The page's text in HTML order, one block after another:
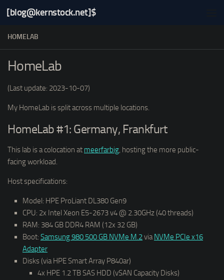
Skip to content
[blog@kernstock.net]$
HOMELAB
HomeLab
(Last update: 2023-10-07)
My HomeLab is split across multiple locations.
HomeLab #1: Germany, Frankfurt
This lab is a colocation at meerfarbig, hosting the more public-
facing workload.
Host specifications:
Model: HPE ProLiant DL380 Gen9
CPU: 2x Intel Xeon E5-2673 v4 @ 2.30GHz (40 threads)
RAM: 384 GB DDR4 RAM (12x 32 GB)
Boot: Samsung 980 500 GB NVMe M.2viaNVMe PCIe x16
Adapter
Disks (via HPE Smart Array P840ar)
4x HPE 1.2 TB SAS HDD (vSAN Capacity Disks)